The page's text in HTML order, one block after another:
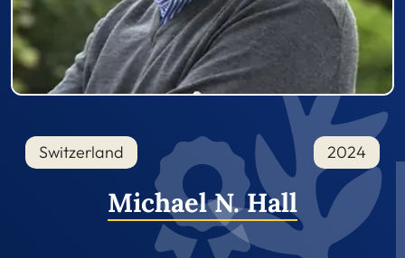
Switzerland 2024
Michael N. Hall